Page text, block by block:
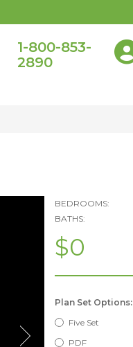
1-800-853-
2890
BEDROOMS:
BATHS:
$0
Plan Set Options:
Five Set
PDF